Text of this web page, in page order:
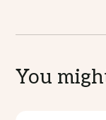
You